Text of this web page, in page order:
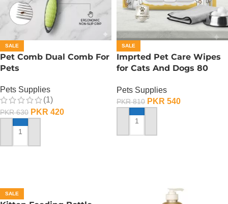
SALE
Pet Comb Dual Comb For
Pets
Pets Supplies
(1)
PKR630 PKR 420
ADD TO CART
SALE
Imprted Pet Care Wipes
for Cats And Dogs 80
Pets Supplies
PKR810 PKR 540
ADD TO CART
SALE